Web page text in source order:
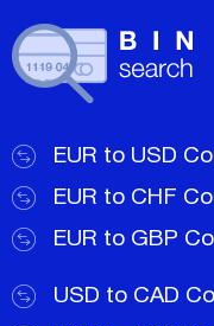
EUR to USD
EUR to CHF
EUR to GBP
USD to CAD